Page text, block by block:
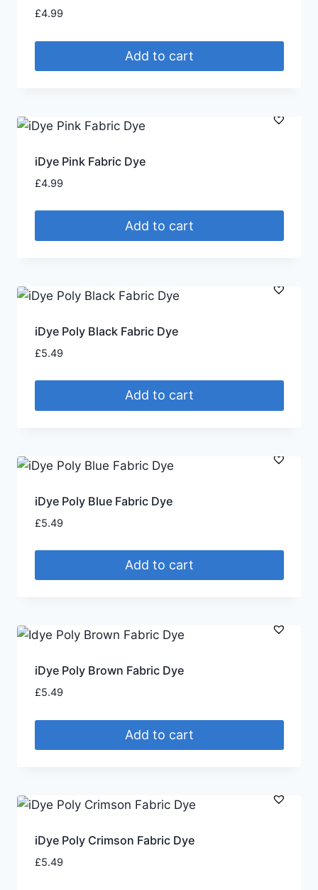
£4.99
Add to cart
iDye Pink Fabric Dye
£4.99
Add to cart
iDye Poly Black Fabric Dye
£5.49
Add to cart
iDye Poly Blue Fabric Dye
£5.49
Add to cart
iDye Poly Brown Fabric Dye
£5.49
Add to cart
iDye Poly Crimson Fabric Dye
£5.49